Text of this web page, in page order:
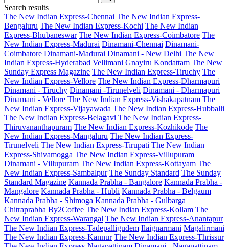
Search results
The New Indian Express-Chennai The New Indian Express-
Bengaluru The New Indian Express-Kochi The New Indian
Express-Bhubaneswar The New Indian Express-Coimbatore The
New Indian Express-Madurai Dinamani-Chennai Dinamani-
Coimbatore Dinamani-Madurai Dinamani - New Delhi The New
Indian Express-Hyderabad Vellimani Gnayiru Kondattam The New
Sunday Express Magazine The New Indian Express-Tiruchy The
New Indian Express-Vellore The New Indian Express-Dharmapuri
Dinamani - Tiruchy Dinamani -Tirunelveli Dinamani - Dharmapuri
Dinamani - Vellore The New Indian Express-Vishakapatnam The
New Indian Express-Vijayawada The New Indian Express-Hubballi
The New Indian Express-Belagavi The New Indian Express-
Thiruvananthapuram The New Indian Express-Kozhikode The
New Indian Express-Mangaluru The New Indian Express-
Tirunelveli The New Indian Express-Tirupati The New Indian
Express-Shivamogga The New Indian Express-Villupuram
Dinamani - Villupuram The New Indian Express-Kottayam The
New Indian Express-Sambalpur The Sunday Standard The Sunday
Standard Magazine Kannada Prabha - Bangalore Kannada Prabha -
Mangalore Kannada Prabha - Hubli Kannada Prabha - Belgaum
Kannada Prabha - Shimoga Kannada Prabha - Gulbarga
Chitraprabha By2Coffee The New Indian Express-Kollam The
New Indian Express-Warangal The New Indian Express-Anantapur
The New Indian Express-Tadepalligudem Ilaignarmani Magalirmani
The New Indian Express-Kannur The New Indian Express-Thrissur